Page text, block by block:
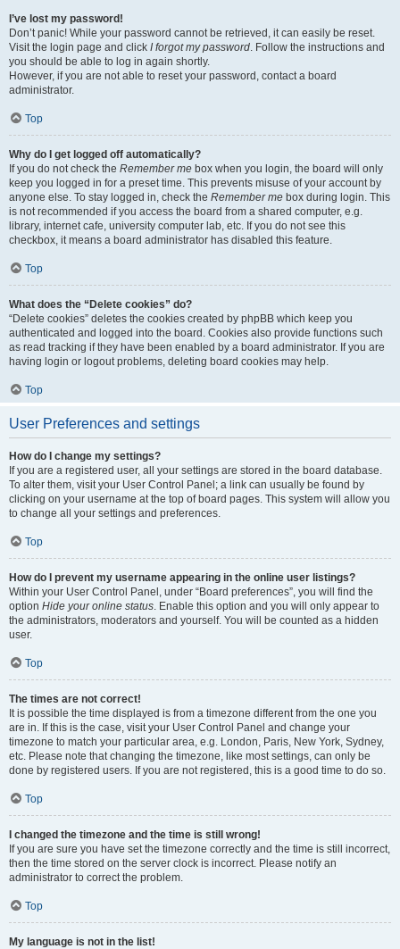
I’ve lost my password!
Don’t panic! While your password cannot be retrieved, it can easily be reset.
Visit the login page and click I forgot my password. Follow the instructions and
you should be able to log in again shortly.
However, if you are not able to reset your password, contact a board
administrator.
Top
Why do I get logged off automatically?
If you do not check the Remember me box when you login, the board will only
keep you logged in for a preset time. This prevents misuse of your account by
anyone else. To stay logged in, check the Remember me box during login. This
is not recommended if you access the board from a shared computer, e.g.
library, internet cafe, university computer lab, etc. If you do not see this
checkbox, it means a board administrator has disabled this feature.
Top
What does the “Delete cookies” do?
“Delete cookies” deletes the cookies created by phpBB which keep you
authenticated and logged into the board. Cookies also provide functions such
as read tracking if they have been enabled by a board administrator. If you are
having login or logout problems, deleting board cookies may help.
Top
User Preferences and settings
How do I change my settings?
If you are a registered user, all your settings are stored in the board database.
To alter them, visit your User Control Panel; a link can usually be found by
clicking on your username at the top of board pages. This system will allow you
to change all your settings and preferences.
Top
How do I prevent my username appearing in the online user listings?
Within your User Control Panel, under “Board preferences”, you will find the
option Hide your online status. Enable this option and you will only appear to
the administrators, moderators and yourself. You will be counted as a hidden
user.
Top
The times are not correct!
It is possible the time displayed is from a timezone different from the one you
are in. If this is the case, visit your User Control Panel and change your
timezone to match your particular area, e.g. London, Paris, New York, Sydney,
etc. Please note that changing the timezone, like most settings, can only be
done by registered users. If you are not registered, this is a good time to do so.
Top
I changed the timezone and the time is still wrong!
If you are sure you have set the timezone correctly and the time is still incorrect,
then the time stored on the server clock is incorrect. Please notify an
administrator to correct the problem.
Top
My language is not in the list!